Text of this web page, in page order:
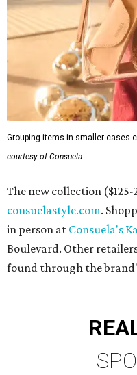
Grouping items in smaller cases
courtesy of Consuela
The new collection
consuelastyle.com.
in person at Consuela's
Boulevard. Other
found through the